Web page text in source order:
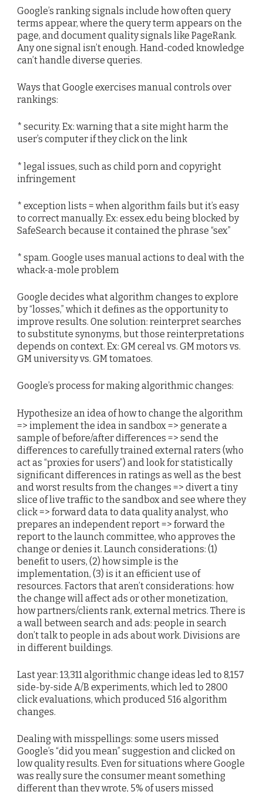
Google’s ranking signals include how often query
terms appear, where the query term appears on the
page, and document quality signals like PageRank.
Any one signal isn’t enough. Hand-coded knowledge
can’t handle diverse queries.
Ways that Google exercises manual controls over
rankings:
* security. Ex: warning that a site might harm the
user’s computer if they click on the link
* legal issues, such as child porn and copyright
infringement
* exception lists = when algorithm fails but it’s easy
to correct manually. Ex: essex.edu being blocked by
SafeSearch because it contained the phrase “sex”
* spam. Google uses manual actions to deal with the
whack-a-mole problem
Google decides what algorithm changes to explore
by “losses,” which it defines as the opportunity to
improve results. One solution: reinterpret searches
to substitute synonyms, but those reinterpretations
depends on context. Ex: GM cereal vs. GM motors vs.
GM university vs. GM tomatoes.
Google’s process for making algorithmic changes:
Hypothesize an idea of how to change the algorithm
=> implement the idea in sandbox => generate a
sample of before/after differences => send the
differences to carefully trained external raters (who
act as “proxies for users”) and look for statistically
significant differences in ratings as well as the best
and worst results from the changes => divert a tiny
slice of live traffic to the sandbox and see where they
click => forward data to data quality analyst, who
prepares an independent report => forward the
report to the launch committee, who approves the
change or denies it. Launch considerations: (1)
benefit to users, (2) how simple is the
implementation, (3) is it an efficient use of
resources. Factors that aren’t considerations: how
the change will affect ads or other monetization,
how partners/clients rank, external metrics. There is
a wall between search and ads: people in search
don’t talk to people in ads about work. Divisions are
in different buildings.
Last year: 13,311 algorithmic change ideas led to 8,157
side-by-side A/B experiments, which led to 2800
click evaluations, which produced 516 algorithm
changes.
Dealing with misspellings: some users missed
Google’s “did you mean” suggestion and clicked on
low quality results. Even for situations where Google
was really sure the consumer meant something
different than they wrote, 5% of users missed